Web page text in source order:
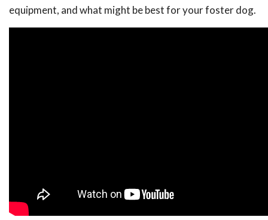
equipment, and what might be best for your foster dog.